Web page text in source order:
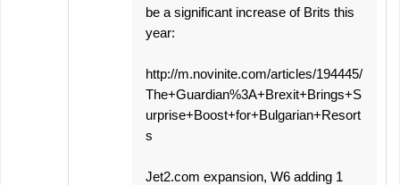
be a significant increase of Brits this
year:
http://m.novinite.com/articles/194445/
The+Guardian%3A+Brexit+Brings+S
urprise+Boost+for+Bulgarian+Resort
s
Jet2.com expansion, W6 adding 1